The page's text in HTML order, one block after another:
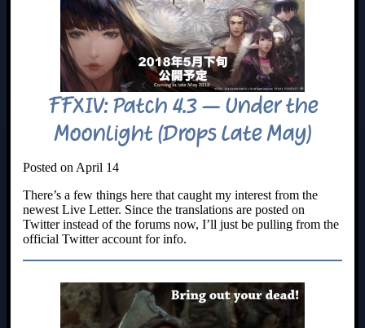
FFXIV: Patch 4.3 – Under the
Moonlight (Drops Late May)
Posted on April 14
There’s a few things here that caught my interest from the
newest Live Letter. Since the translations are posted on
Twitter instead of the forums now, I’ll just be pulling from the
official Twitter account for info.